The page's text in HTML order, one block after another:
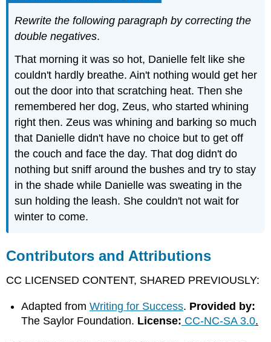
Rewrite the following paragraph by correcting the
double negatives.
That morning it was so hot, Danielle felt like she
couldn't hardly breathe. Ain't nothing would get her
out the door into that scratching heat. Then she
remembered her dog, Zeus, who started whining
right then. Zeus was whining and barking so much
that Danielle didn't have no choice but to get off
the couch and face the day. That dog didn't do
nothing but sniff around the bushes and try to stay
in the shade while Danielle was sweating in the
sun holding the leash. She couldn't not wait for
winter to come.
Contributors and Attributions
CC LICENSED CONTENT, SHARED PREVIOUSLY:
Adapted fromWriting for Success. Provided by:
The Saylor Foundation. License: CC-NC-SA 3.0.